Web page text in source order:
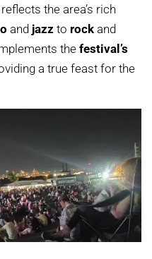
the area’s rich
and jazz to rock and
the festival’s
a true feast for the